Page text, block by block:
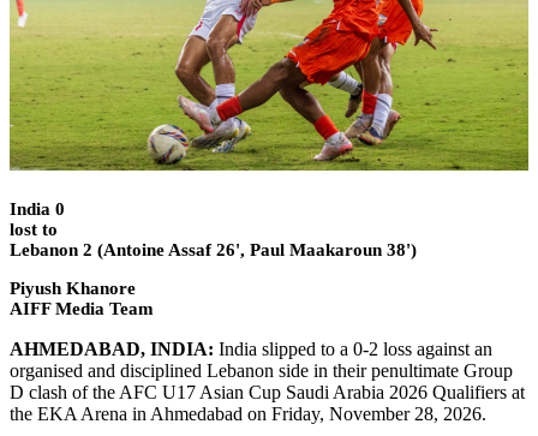
India 0
lost to
Lebanon 2 (Antoine Assaf 26', Paul Maakaroun 38')
Piyush Khanore
AIFF Media Team
AHMEDABAD, INDIA: India slipped to a 0-2 loss against an
organised and disciplined Lebanon side in their penultimate Group
D clash of the AFC U17 Asian Cup Saudi Arabia 2026 Qualifiers at
the EKA Arena in Ahmedabad on Friday, November 28, 2026.